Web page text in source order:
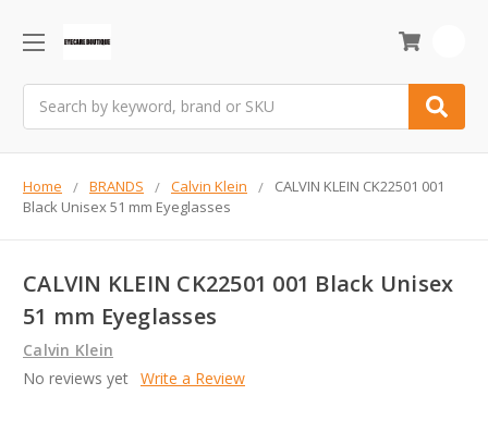
Home BRANDS Calvin Klein
CALVIN KLEIN CK22501 001
Black Unisex 51 mm Eyeglasses
CALVIN KLEIN CK22501 001 Black Unisex
51 mm Eyeglasses
Calvin Klein
No reviews yet Write a Review